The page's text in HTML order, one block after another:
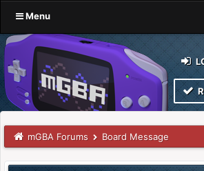
Menu
mGBA Forums Board Message